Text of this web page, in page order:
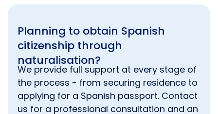
Our specialists’ experience has shown that
applications submitted in person by
immigrants tothe Registro Civil.
Planning to obtain Spanish
citizenship through
naturalisation?
We provide full support at every stage of
the process - from securing residence to
applying for a Spanish passport. Contact
us for a professional consultation and an